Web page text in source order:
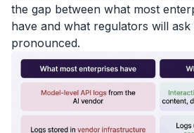
the gap between what most
have and what regulators will
pronounced.